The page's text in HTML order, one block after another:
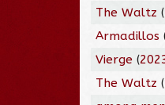
The Waltz (
Armadillos
Vierge (
The Waltz (